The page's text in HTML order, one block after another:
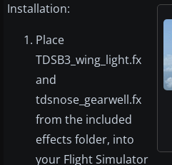
Installation:
Place
TDSB3_wing_light.fx
and
tdsnose_gearwell.fx
from the included
effects folder, into
your Flight Simulator